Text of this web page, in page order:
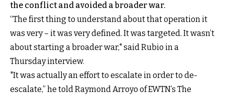
the conflict and avoided a broader war.
“The first thing to understand about that operation it
was very – it was very defined. It was targeted. It wasn’t
about starting a broader war," said Rubio in a
Thursday interview.
"It was actually an effort to escalate in order to de-
escalate,” he told Raymond Arroyo of EWTN’s The